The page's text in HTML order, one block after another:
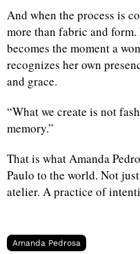
And when the process is
more than fabric and
becomes the moment a
recognizes her own
and grace.
“What we create is not
memory.”
That is what Amanda
Paulo to the world. Not
atelier. A practice of
Amanda Pedrosa